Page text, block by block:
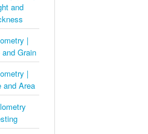
and
|
Grain
|
and Area